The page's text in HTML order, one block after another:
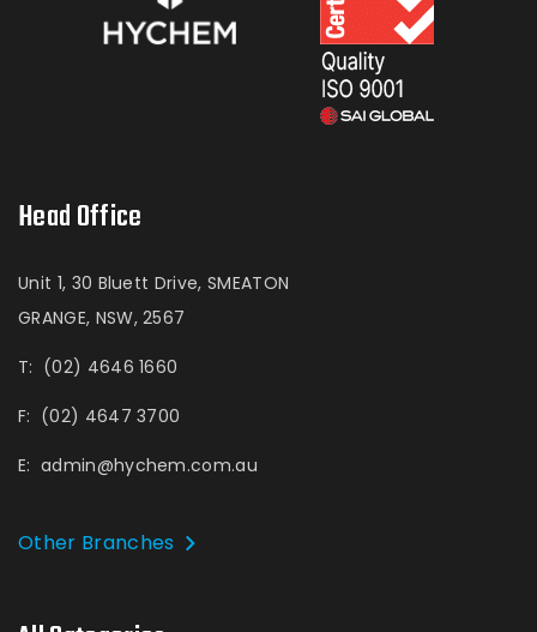
Head Office
Unit 1, 30 Bluett Drive, SMEATON
GRANGE, NSW, 2567
T: (02) 4646 1660
F: (02) 4647 3700
E: admin@hychem.com.au
Other Branches